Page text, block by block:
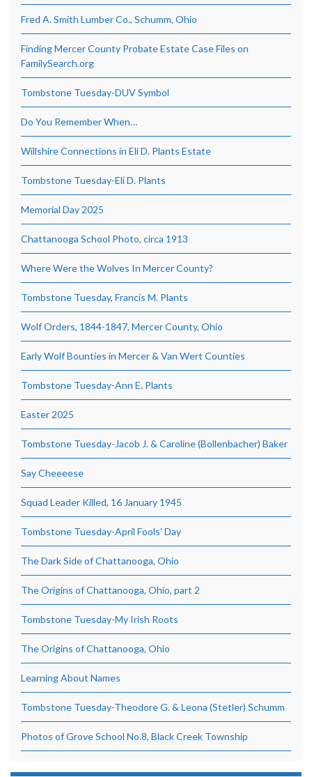
Fred A. Smith Lumber Co., Schumm, Ohio
Finding Mercer County Probate Estate Case Files on
FamilySearch.org
Tombstone Tuesday-DUV Symbol
Do You Remember When…
Willshire Connections in Eli D. Plants Estate
Tombstone Tuesday-Eli D. Plants
Memorial Day 2025
Chattanooga School Photo, circa 1913
Where Were the Wolves In Mercer County?
Tombstone Tuesday, Francis M. Plants
Wolf Orders, 1844-1847, Mercer County, Ohio
Early Wolf Bounties in Mercer & Van Wert Counties
Tombstone Tuesday-Ann E. Plants
Easter 2025
Tombstone Tuesday-Jacob J. & Caroline (Bollenbacher) Baker
Say Cheeeese
Squad Leader Killed, 16 January 1945
Tombstone Tuesday-April Fools’ Day
The Dark Side of Chattanooga, Ohio
The Origins of Chattanooga, Ohio, part 2
Tombstone Tuesday-My Irish Roots
The Origins of Chattanooga, Ohio
Learning About Names
Tombstone Tuesday-Theodore G. & Leona (Stetler) Schumm
Photos of Grove School No.8, Black Creek Township